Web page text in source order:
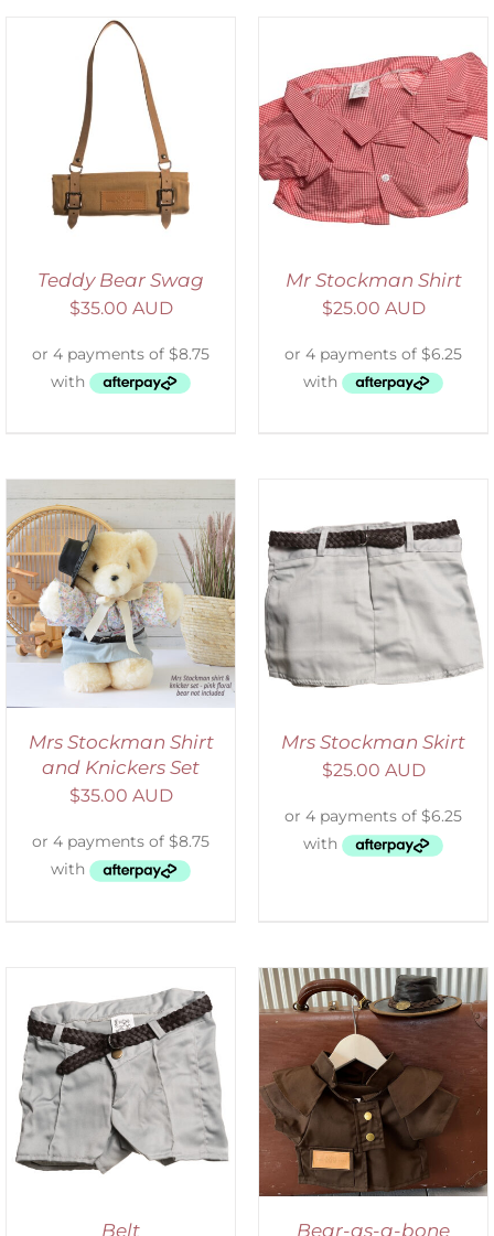
Teddy Bear Swag
$35.00 AUD
SELECT OPTIONS
DETAILS
Mr Stockman Shirt
$25.00 AUD
Mrs Stockman Shirt
and Knickers Set
$35.00 AUD
ADD TO CART
/
DETAILS
Mrs Stockman Skirt
$25.00 AUD
Belt
ADD TO CART
/
DETAILS
Bear-as-a-bone